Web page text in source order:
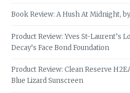
Book Review: A Hush At Midnight,
Product Review: Yves St-Laurent’s
Decay’s Face Bond Foundation
Product Review: Clean Reserve
Blue Lizard Sunscreen